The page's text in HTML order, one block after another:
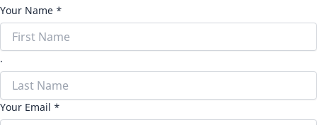
Your Name *
.
Your Email *